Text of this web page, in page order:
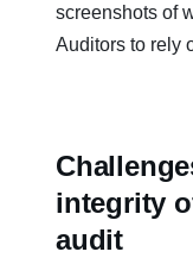
screenshots of
Auditors to rely
integrity
audit